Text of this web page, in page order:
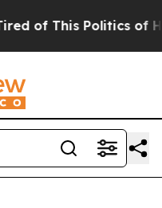
of This Politics of